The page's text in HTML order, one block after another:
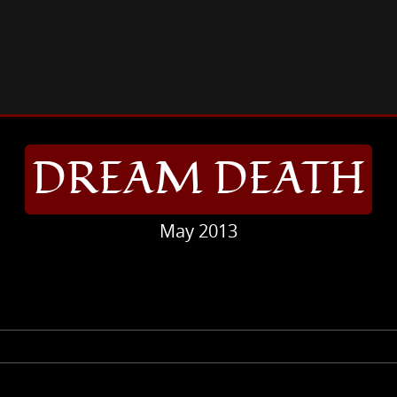
DREAM DEATH
May 2013